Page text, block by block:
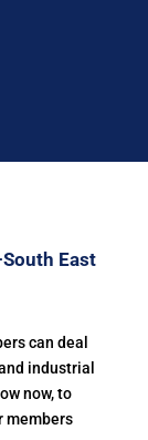
East
can deal
industrial
now, to
members